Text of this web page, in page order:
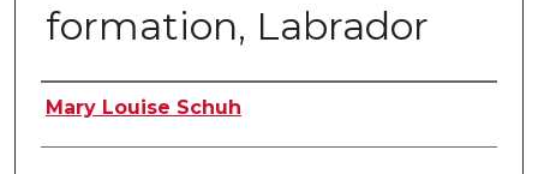
formation, Labrador
Author
Mary Louise Schuh